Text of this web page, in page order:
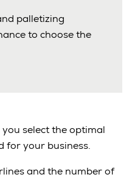
palletizing
to choose the
select the optimal
for your business.
and the number of